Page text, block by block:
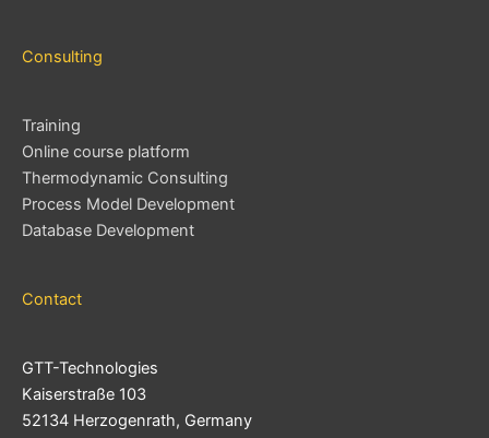
Consulting
Training
Online course platform
Thermodynamic Consulting
Process Model Development
Database Development
Contact
GTT-Technologies
Kaiserstraße 103
52134 Herzogenrath, Germany